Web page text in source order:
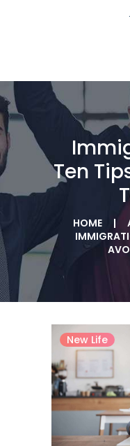
Ten
HOME
HOME
BLOGS
CASE
GALLERY
New Life